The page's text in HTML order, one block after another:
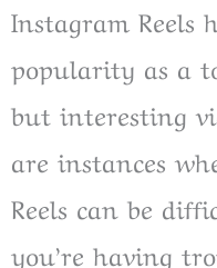
Instagram Reels
popularity as a
but interesting
are instances
Reels can be
you’re having